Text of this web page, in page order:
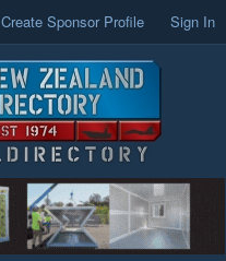
Create Sponsor Profile Sign In